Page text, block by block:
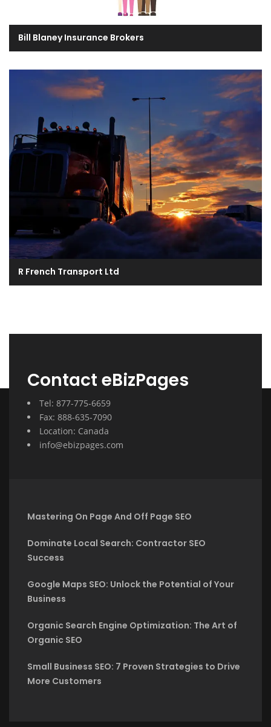
Bill Blaney Insurance Brokers
R French Transport Ltd
Contact eBizPages
Tel: 877-775-6659
Fax: 888-635-7090
Location: Canada
info@ebizpages.com
Mastering On Page And Off Page SEO
Dominate Local Search: Contractor SEO
Success
Google Maps SEO: Unlock the Potential of Your
Business
Organic Search Engine Optimization: The Art of
Organic SEO
Small Business SEO: 7 Proven Strategies to Drive
More Customers